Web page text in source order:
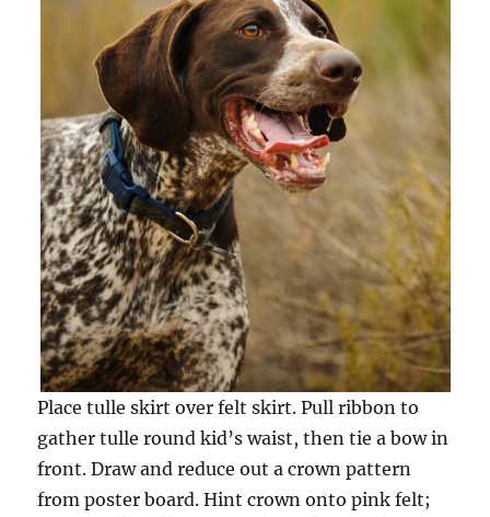
Place tulle skirt over felt skirt. Pull ribbon to
gather tulle round kid’s waist, then tie a bow in
front. Draw and reduce out a crown pattern
from poster board. Hint crown onto pink felt;